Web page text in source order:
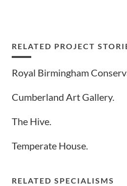
RELATED PROJECT
Royal Birmingham
Cumberland Art Gallery.
The Hive.
Temperate House.
RELATED SPECIALISMS